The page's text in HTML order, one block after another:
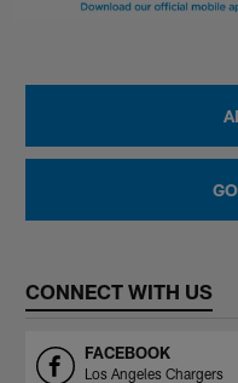
CONNECT WITH US
FACEBOOK
Los Angeles Chargers